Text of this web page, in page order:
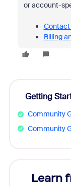
or account-
Contact
Billing
Getting
Community
Community
Learn